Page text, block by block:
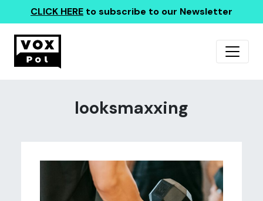
CLICK HERE to subscribe to our Newsletter
looksmaxxing